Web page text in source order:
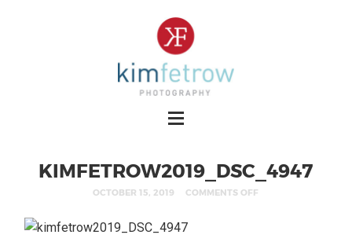
KIMFETROW2019_DSC_4947
OCTOBER 15, 2019 COMMENTS OFF